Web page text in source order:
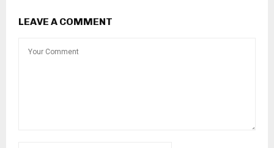
LEAVE A COMMENT